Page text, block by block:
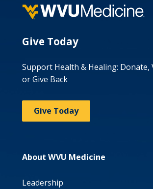
Give Today
Support Health & Healing: Donate,
or Give Back
Give Today
About WVU Medicine
Leadership